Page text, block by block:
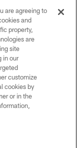
are agreeing to
and
property,
are
site
in our
customize
cookies by
or in the